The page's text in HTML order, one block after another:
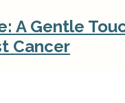
A Gentle
Cancer